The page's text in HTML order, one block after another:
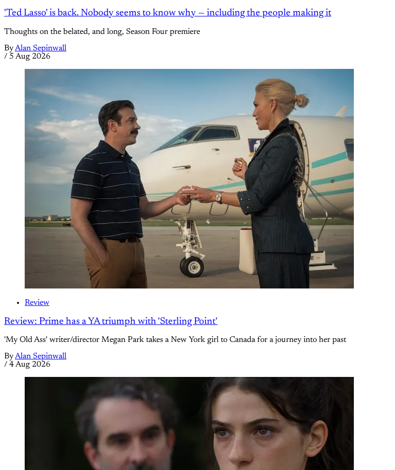
'Ted Lasso' is back. Nobody seems to know why — including the people making it
Thoughts on the belated, and long, Season Four premiere
ByAlan Sepinwall
/ 5 Aug 2026
Review
Review: Prime has a YA triumph with 'Sterling Point'
'My Old Ass' writer/director Megan Park takes a New York girl to Canada for a journey into her past
ByAlan Sepinwall
/ 4 Aug 2026